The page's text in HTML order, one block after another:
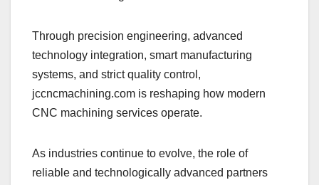
Through precision engineering, advanced
technology integration, smart manufacturing
systems, and strict quality control,
jccncmachining.com is reshaping how modern
CNC machining services operate.
As industries continue to evolve, the role of
reliable and technologically advanced partners